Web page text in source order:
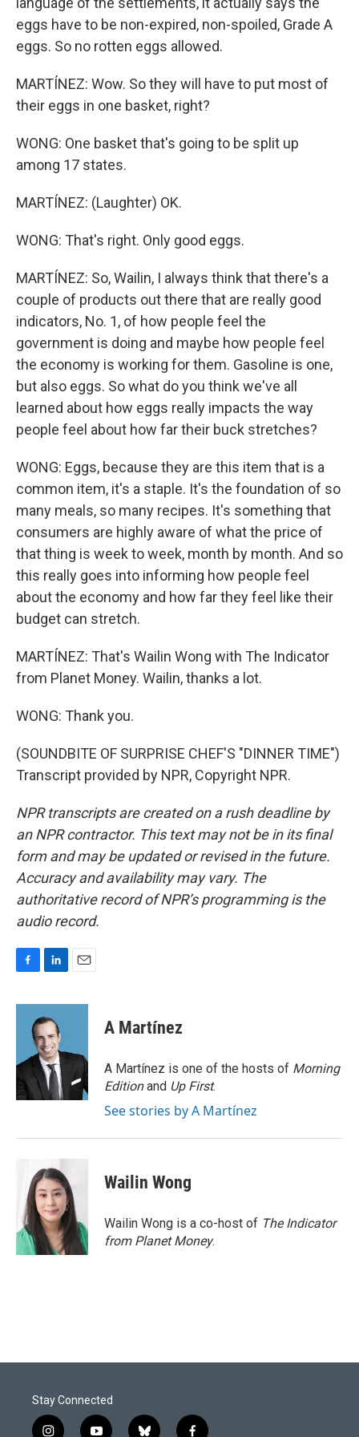
eggs have to be non-expired, non-spoiled, Grade A
eggs. So no rotten eggs allowed.
MARTÍNEZ: Wow. So they will have to put most of
their eggs in one basket, right?
WONG: One basket that's going to be split up
among 17 states.
MARTÍNEZ: (Laughter) OK.
WONG: That's right. Only good eggs.
MARTÍNEZ: So, Wailin, I always think that there's a
couple of products out there that are really good
indicators, No. 1, of how people feel the
government is doing and maybe how people feel
the economy is working for them. Gasoline is one,
but also eggs. So what do you think we've all
learned about how eggs really impacts the way
people feel about how far their buck stretches?
WONG: Eggs, because they are this item that is a
common item, it's a staple. It's the foundation of so
many meals, so many recipes. It's something that
consumers are highly aware of what the price of
that thing is week to week, month by month. And so
this really goes into informing how people feel
about the economy and how far they feel like their
budget can stretch.
MARTÍNEZ: That's Wailin Wong with The Indicator
from Planet Money. Wailin, thanks a lot.
WONG: Thank you.
(SOUNDBITE OF SURPRISE CHEF'S "DINNER TIME")
Transcript provided by NPR, Copyright NPR.
NPR transcripts are created on a rush deadline by
an NPR contractor. This text may not be in its final
form and may be updated or revised in the future.
Accuracy and availability may vary. The
authoritative record of NPR’s programming is the
audio record.
c
o
k
n
k
e
d
I
n
a
A Martínez
A Martínez is one of the hosts of Morning
Editionand Up First.
See stories by A Martínez
Wailin Wong
Wailin Wong is a co-host of The Indicator
from Planet Money.
Stay Connected